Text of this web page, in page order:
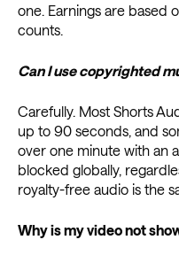
one. Earnings are based
counts.
Can I use copyrighted
Carefully. Most Shorts
up to 90 seconds, and
over one minute with an
blocked globally,
royalty-free audio is the
Why is my video not